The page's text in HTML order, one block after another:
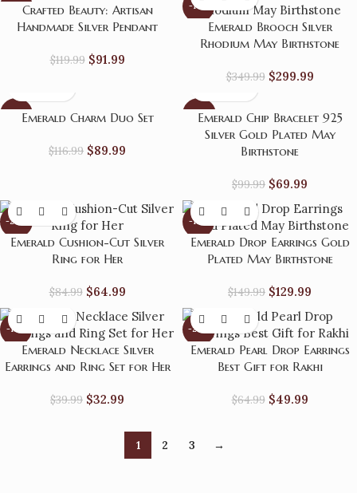
-23%Crafted Beauty: Artisan
Handmade Silver Pendant
$119.99 $91.99
-14%
Emerald Brooch Silver
Rhodium May Birthstone
$349.99 $299.99
-23%Emerald Charm Duo Set
$116.99 $89.99
-30%Emerald Chip Bracelet 925
Silver Gold Plated May
Birthstone
$99.99 $69.99
-24%
Emerald Cushion-Cut Silver
Ring for Her
$84.99 $64.99
-13%
Emerald Drop Earrings Gold
Plated May Birthstone
$149.99 $129.99
-18%
Emerald Necklace Silver
Earrings and Ring Set for Her
$39.99 $32.99
-23%
Emerald Pearl Drop Earrings
Best Gift for Rakhi
$64.99 $49.99
1 2 3 →